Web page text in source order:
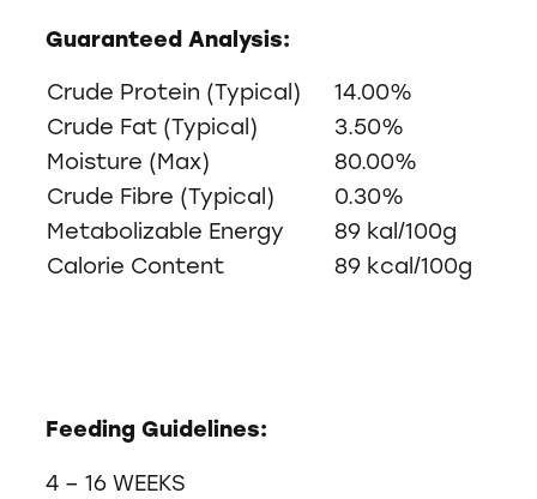
Guaranteed Analysis:
Crude Protein (Typical)
14.00%
Crude Fat (Typical)
3.50%
Moisture (Max)
80.00%
Crude Fibre (Typical)
0.30%
Metabolizable Energy
89 kal/100g
Calorie Content
89 kcal/100g
Feeding Guidelines:
4 – 16 WEEKS